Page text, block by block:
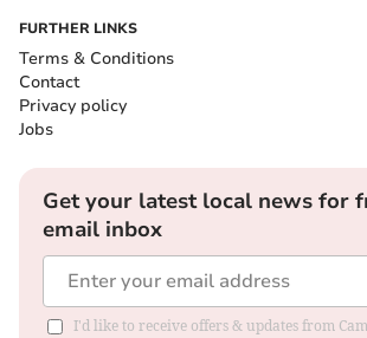
FURTHER LINKS
Terms & Conditions
Contact
Privacy policy
Jobs
Get your latest local news for
email inbox
I'd like to receive offers & updates from